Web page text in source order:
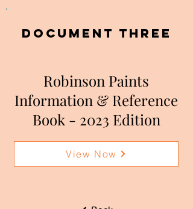
DOCUMENT three
Robinson Paints
Information & Reference
Book - 2023 Edition
View Now